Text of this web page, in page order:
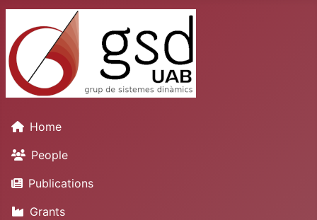
Home
People
Publications
Grants